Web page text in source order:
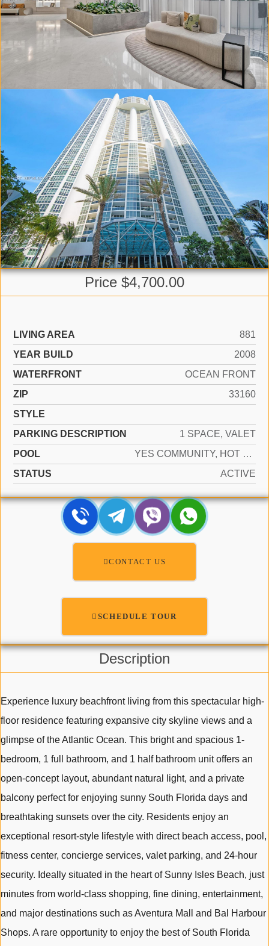
Price $4,700.00
LIVING AREA
881
YEAR BUILD
2008
WATERFRONT
OCEAN FRONT
ZIP
33160
STYLE
PARKING DESCRIPTION
1 SPACE, VALET
POOL
YES COMMUNITY, HOT TUB
STATUS
ACTIVE
CONTACT US
SCHEDULE TOUR
Description
Experience luxury beachfront living from this spectacular high-
floor residence featuring expansive city skyline views and a
glimpse of the Atlantic Ocean. This bright and spacious 1-
bedroom, 1 full bathroom, and 1 half bathroom unit offers an
open-concept layout, abundant natural light, and a private
balcony perfect for enjoying sunny South Florida days and
breathtaking sunsets over the city. Residents enjoy an
exceptional resort-style lifestyle with direct beach access, pool,
fitness center, concierge services, valet parking, and 24-hour
security. Ideally situated in the heart of Sunny Isles Beach, just
minutes from world-class shopping, fine dining, entertainment,
and major destinations such as Aventura Mall and Bal Harbour
Shops. A rare opportunity to enjoy the best of South Florida